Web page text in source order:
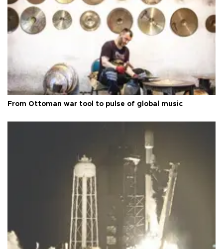
From Ottoman war tool to pulse of global music